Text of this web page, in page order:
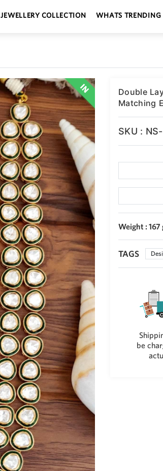
JEWELLERY COLLECTION WHATS TRENDING
Double
Matching
SKU :
Weight : 167
TAGS
be